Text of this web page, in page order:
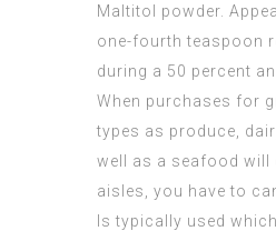
Maltitol powder.
one-fourth teaspoon
during a 50 percent
When purchases for
types as produce,
well as a seafood will
aisles, you have to
Is typically used